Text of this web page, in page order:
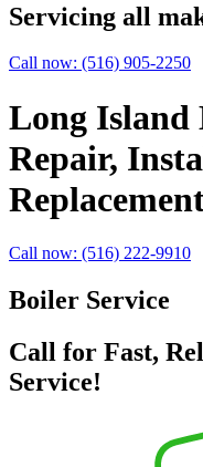
Servicing all
Call now: (516) 905-2250
Long Island
Repair,
Call now: (516) 222-9910
Boiler Service
Call for Fast,
Service!